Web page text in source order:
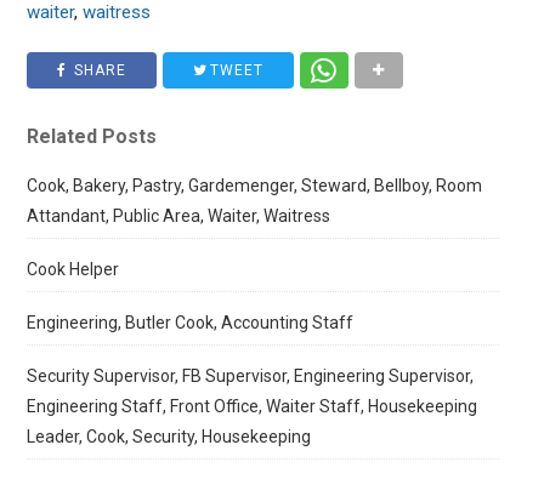
waiter,waitress
SHARE TWEET
Related Posts
Cook, Bakery, Pastry, Gardemenger, Steward, Bellboy, Room
Attandant, Public Area, Waiter, Waitress
Cook Helper
Engineering, Butler Cook, Accounting Staff
Security Supervisor, FB Supervisor, Engineering Supervisor,
Engineering Staff, Front Office, Waiter Staff, Housekeeping
Leader, Cook, Security, Housekeeping